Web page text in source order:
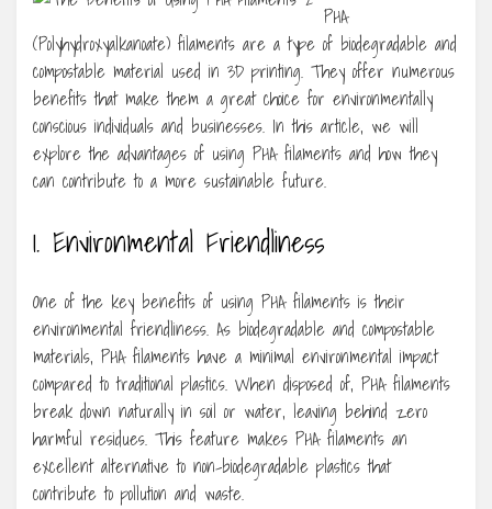
PHA
(Polyhydroxyalkanoate) filaments are a type of biodegradable and
compostable material used in 3D printing. They offer numerous
benefits that make them a great choice for environmentally
conscious individuals and businesses. In this article, we will
explore the advantages of using PHA filaments and how they
can contribute to a more sustainable future.
1. Environmental Friendliness
One of the key benefits of using PHA filaments is their
environmental friendliness. As biodegradable and compostable
materials, PHA filaments have a minimal environmental impact
compared to traditional plastics. When disposed of, PHA filaments
break down naturally in soil or water, leaving behind zero
harmful residues. This feature makes PHA filaments an
excellent alternative to non-biodegradable plastics that
contribute to pollution and waste.